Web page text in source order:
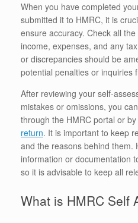
When you have completed
submitted it to HMRC, it is
ensure accuracy. Check all
income, expenses, and any
or discrepancies should be
potential penalties or inquiries
After reviewing your self-
mistakes or omissions, you
through the HMRC portal or
return. It is important to keep
and the reasons behind them.
information or documentation
so it is advisable to keep all
What is HMRC Self